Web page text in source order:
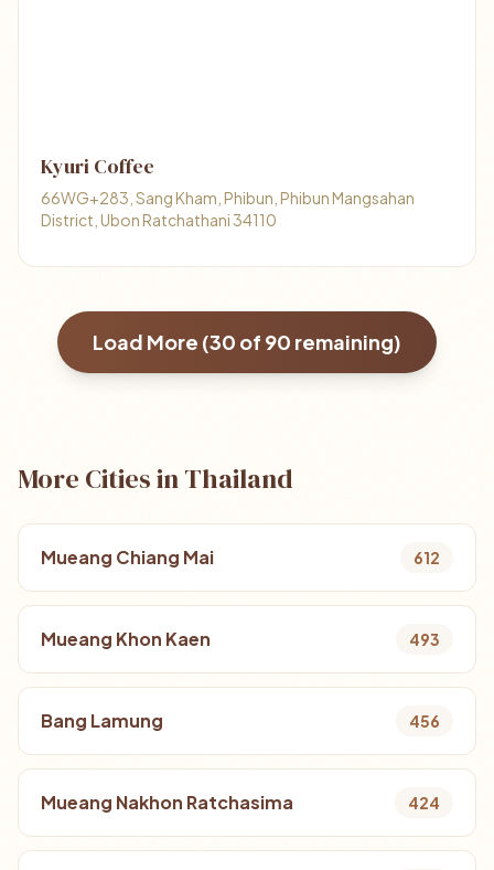
Kyuri Coffee
66WG+283, Sang Kham, Phibun, Phibun Mangsahan
District, Ubon Ratchathani 34110
Load More (30 of 90 remaining)
More Cities in Thailand
Mueang Chiang Mai 612
Mueang Khon Kaen 493
Bang Lamung 456
Mueang Nakhon Ratchasima 424